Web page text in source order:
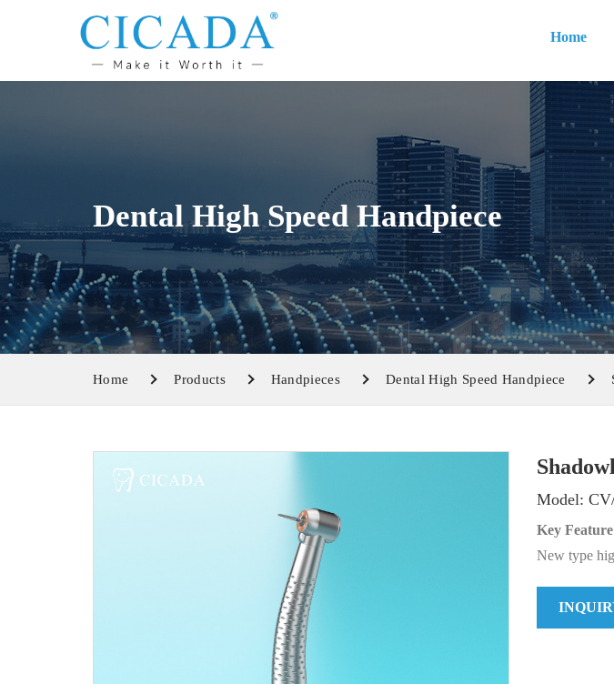
Home
Dental High Speed Handpiece
Home Products Handpieces Dental High Speed Handpiece
Model:
Key
New type